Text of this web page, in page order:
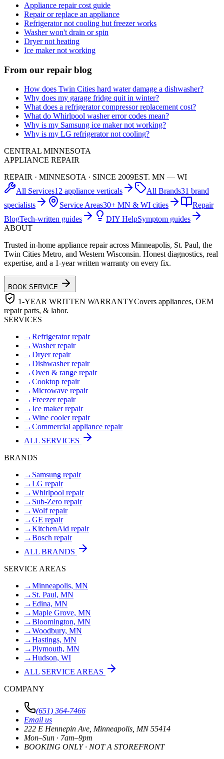
Appliance repair cost guide
Repair or replace an appliance
Refrigerator not cooling but freezer works
Washer won't drain or spin
Dryer not heating
Ice maker not working
From our repair blog
How does Twin Cities hard water damage a dishwasher?
Why does my garage fridge quit in winter?
What does a refrigerator compressor replacement cost?
What do Whirlpool washer error codes mean?
Why is my Samsung ice maker not working?
Why is my LG refrigerator not cooling?
CENTRAL MINNESOTA
APPLIANCE REPAIR
REPAIR · MINNESOTA · SINCE 2009EST. MN — WI
All Services12 appliance verticals All Brands31 brand
specialists
Service Areas30+ MN & WI cities
Repair
BlogTech-written guides DIY HelpSymptom guides
ABOUT
Trusted in-home appliance repair across Minneapolis, St. Paul, the
Twin Cities Metro, and Western Wisconsin. Honest diagnostics, real
expertise, and a 1-year written warranty on every fix.
BOOK SERVICE
1-YEAR WRITTEN WARRANTYCovers appliances, OEM
repair parts, & labor.
SERVICES
→Refrigerator repair
→Washer repair
→Dryer repair
→Dishwasher repair
→Oven & range repair
→Cooktop repair
→Microwave repair
→Freezer repair
→Ice maker repair
→Wine cooler repair
→Commercial appliance repair
ALL SERVICES
BRANDS
→ Samsung repair
→LG repair
→Whirlpool repair
→ Sub-Zero repair
→Wolf repair
→GE repair
→KitchenAid repair
→Bosch repair
ALL BRANDS
SERVICE AREAS
→Minneapolis, MN
→ St. Paul, MN
→Edina, MN
→Maple Grove, MN
→Bloomington, MN
→Woodbury, MN
→Hastings, MN
→Plymouth, MN
→Hudson, WI
ALL SERVICE AREAS
COMPANY
(651) 364-7466
Email us
222 E Hennepin Ave Minneapolis MN 55414
Mon–Sun · 7am–9pm
BOOKING ONLY · NOT A STOREFRONT